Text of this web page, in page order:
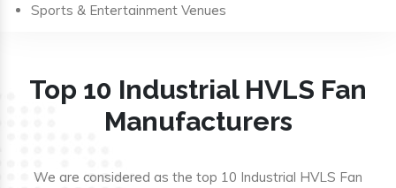
Sports & Entertainment Venues
Top 10 Industrial HVLS Fan
Manufacturers
We are considered as the top 10 Industrial HVLS Fan